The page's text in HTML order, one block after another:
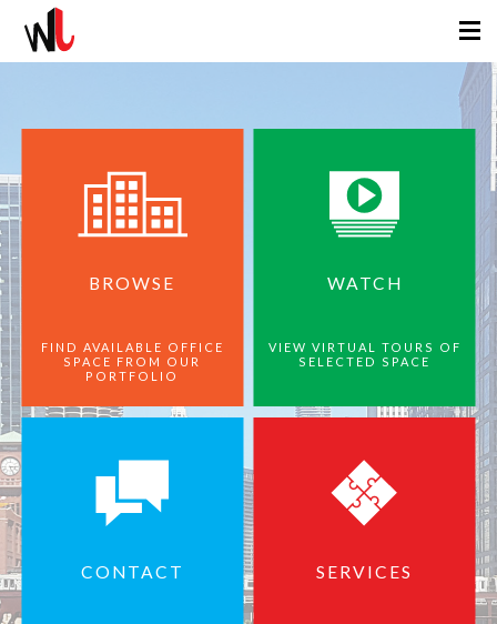
BROWSE
FIND AVAILABLE OFFICE
SPACE FROM OUR
PORTFOLIO
WATCH
VIEW VIRTUAL TOURS OF
SELECTED SPACE
CONTACT SERVICES